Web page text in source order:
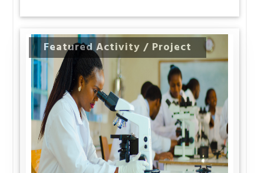
Featured Activity / Project